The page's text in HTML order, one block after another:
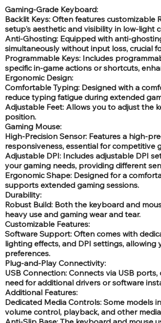
Gaming-Grade Keyboard:
Backlit Keys: Often features
setup's aesthetic and visibility in low-light
Anti-Ghosting: Equipped with anti-
simultaneously without input loss, crucial
Programmable Keys: Includes
specific in-game actions or shortcuts,
Ergonomic Design:
Comfortable Typing: Designed with a
reduce typing fatigue during extended
Adjustable Feet: Allows you to adjust the
position.
Gaming Mouse:
High-Precision Sensor: Features a high-
responsiveness, essential for competitive
Adjustable DPI: Includes adjustable DPI
your gaming needs, providing different
Ergonomic Shape: Designed for a
supports extended gaming sessions.
Durability:
Robust Build: Both the keyboard and
heavy use and gaming wear and tear.
Customizable Features:
Software Support: Often comes with
lighting effects, and DPI settings,
preferences.
Plug-and-Play Connectivity:
USB Connection: Connects via USB
need for additional drivers or software
Additional Features:
Dedicated Media Controls: Some models
volume control, playback, and other